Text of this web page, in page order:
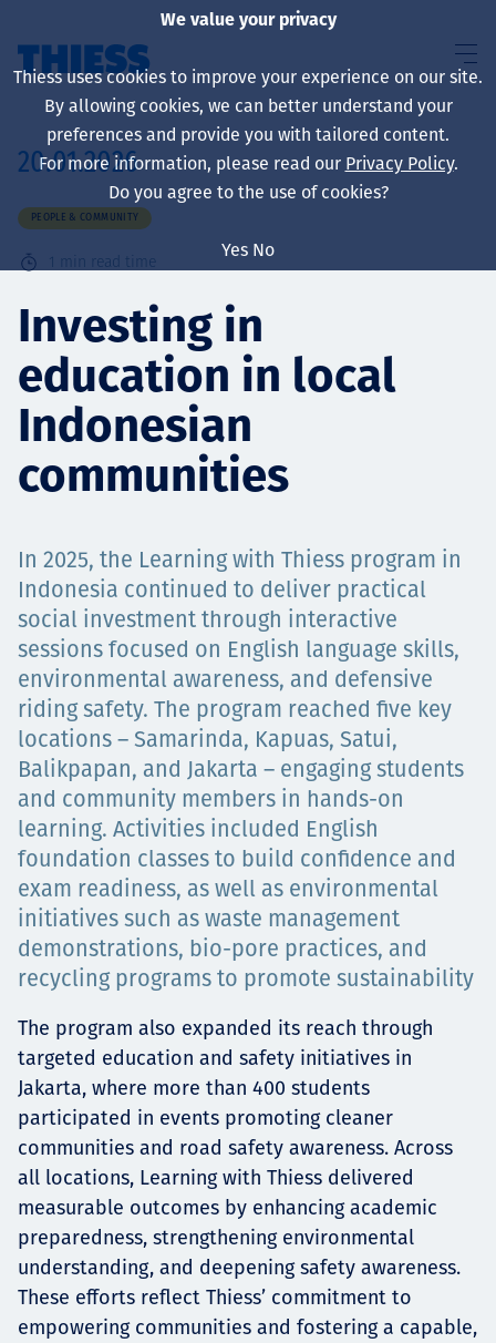
About us
Sustainability
Services
Careers
Contact
News
20.01.2026
PEOPLE & COMMUNITY
1 min read time
Investing in
education in local
Indonesian
communities
In 2025, the Learning with Thiess program in
Indonesia continued to deliver practical
social investment through interactive
sessions focused on English language skills,
environmental awareness, and defensive
riding safety. The program reached five key
locations – Samarinda, Kapuas, Satui,
Balikpapan, and Jakarta – engaging students
and community members in hands-on
learning. Activities included English
foundation classes to build confidence and
exam readiness, as well as environmental
initiatives such as waste management
demonstrations, bio-pore practices, and
recycling programs to promote sustainability
The program also expanded its reach through
targeted education and safety initiatives in
Jakarta, where more than 400 students
participated in events promoting cleaner
communities and road safety awareness. Across
all locations, Learning with Thiess delivered
measurable outcomes by enhancing academic
preparedness, strengthening environmental
understanding, and deepening safety awareness.
These efforts reflect Thiess’ commitment to
empowering communities and fostering a capable,
We value your privacy
Thiess uses cookies to improve your experience on our site.
By allowing cookies, we can better understand your
preferences and provide you with tailored content.
For more information, please read our Privacy Policy.
Do you agree to the use of cookies?
Yes No